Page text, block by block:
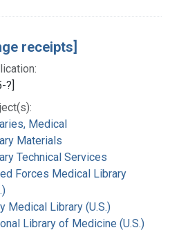
receipts]
?]
Medical
Materials
Technical Services
Forces Medical Library
Medical Library (U.S.)
Library of Medicine (U.S.)